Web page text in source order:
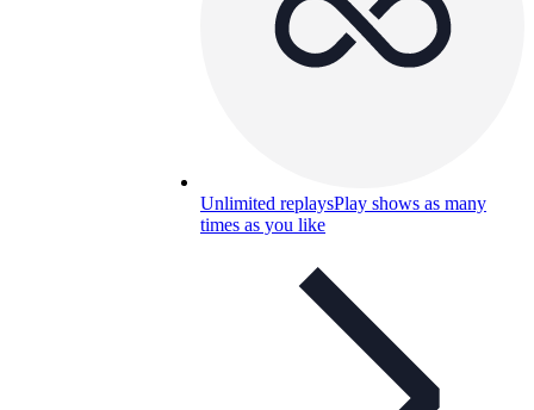
Unlimited replaysPlay shows as many
times as you like